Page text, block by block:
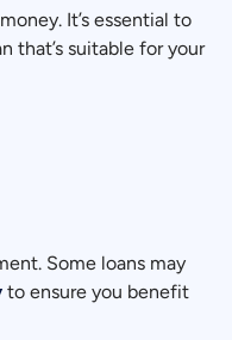
It’s essential to
that’s suitable for your
Some loans may
to ensure you benefit